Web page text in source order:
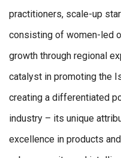
practitioners, scale-up
consisting of women-led
growth through regional
catalyst in promoting the
creating a differentiated
industry – its unique
excellence in products